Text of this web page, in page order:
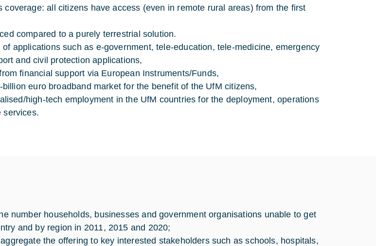
coverage: all citizens have access (even in remote rural areas) from the first
compared to a purely terrestrial solution.
of applications such as e-government, tele-education, tele-medicine, emergency
and civil protection applications,
financial support via European Instruments/Funds,
euro broadband market for the benefit of the UfM citizens,
high-tech employment in the UfM countries for the deployment, operations
services.
number households, businesses and government organisations unable to get
and by region in 2011, 2015 and 2020;
the offering to key interested stakeholders such as schools, hospitals,